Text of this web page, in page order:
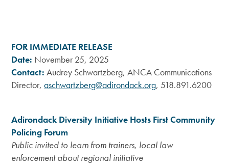
FOR IMMEDIATE RELEASE
Date: November 25, 2025
Contact: Audrey Schwartzberg, ANCA Communications
Director,aschwartzberg@adirondack.org, 518.891.6200
Adirondack Diversity Initiative Hosts First Community
Policing Forum
Public invited to learn from trainers, local law
enforcement about regional initiative